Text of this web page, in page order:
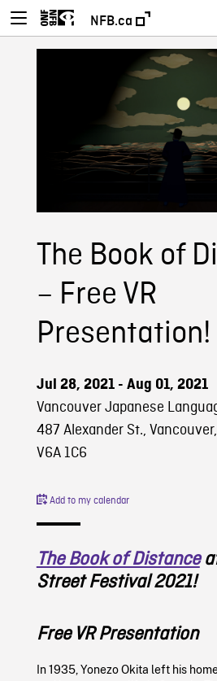
NFB.ca
The Book of
– Free VR
Presentation!
Jul 28, 2021 - Aug 01, 2021
Vancouver Japanese
487 Alexander St.,
V6A 1C6
Add to my calendar
The Book of Distance
Street Festival 2021!
Free VR Presentation
In 1935, Yonezo Okita left his